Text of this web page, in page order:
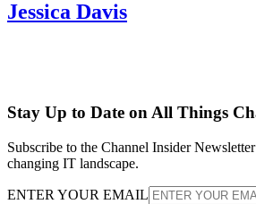
Jessica Davis
Stay Up to Date on All Things
Subscribe to the Channel Insider
changing IT landscape.
ENTER YOUR EMAIL